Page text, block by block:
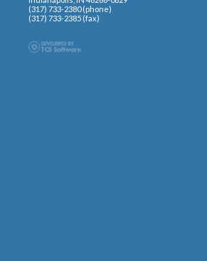
(317) 733-2380 (phone)
(317) 733-2385 (fax)